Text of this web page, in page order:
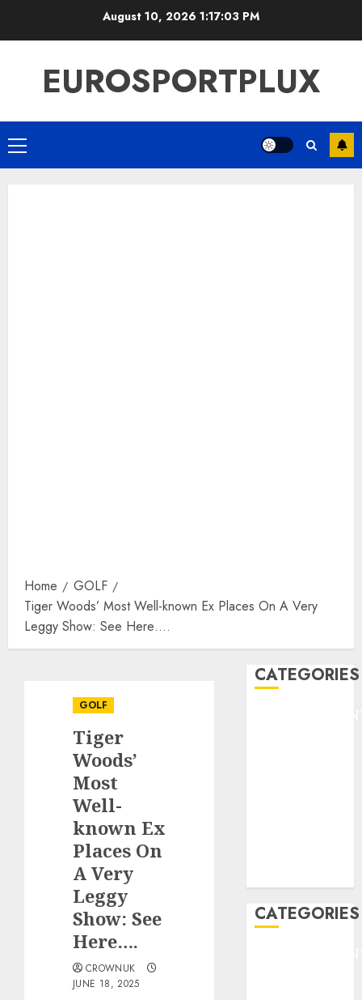
August 10, 2026 1:17:03 PM
EUROSPORTPLUX
Primary
Menu
Home
GOLF
Tiger Woods’ Most Well-known Ex Places On A Very
Leggy Show: See Here….
GOLF
Tiger
Woods’
Most
Well-
known Ex
Places On
A Very
Leggy
Show: See
Here….
CROWNUK
JUNE 18, 2025
CATEGORIES
CATEGORIES